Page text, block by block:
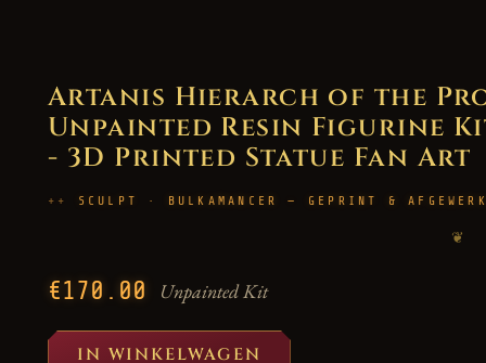
Artanis Hierarch of the
Unpainted Resin Figurine Kit
- 3D Printed Statue Fan Art
SCULPT · BULKAMANCER — GEPRINT &
❦
€170.00 Unpainted Kit
IN WINKELWAGEN